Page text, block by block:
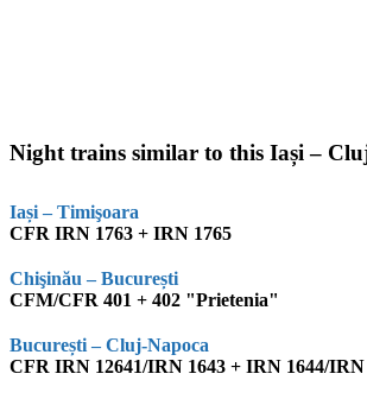
Night trains similar to this Iași –
Iași – Timişoara
CFR IRN 1763 + IRN 1765
Chişinău – București
CFM/CFR 401 + 402 "Prietenia"
București – Cluj-Napoca
CFR IRN 12641/IRN 1643 + IRN 1644/IRN